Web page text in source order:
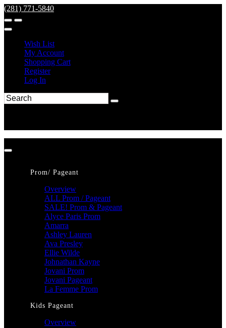
(281) 771-5840
Wish List
My Account
Shopping Cart
Register
Log In
Prom/ Pageant
Overview
ALL Prom / Pageant
SALE! Prom & Pageant
Alyce Paris Prom
Amarra
Ashley Lauren
Ava Presley
Ellie Wilde
Johnathan Kayne
Jovani Prom
Jovani Pageant
La Femme Prom
Kids Pageant
Overview